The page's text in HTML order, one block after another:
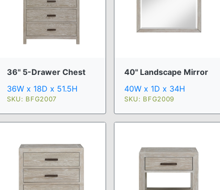
36" 5-Drawer Chest
36W x 18D x 51.5H
SKU: BFG2007
40" Landscape Mirror
40W x 1D x 34H
SKU: BFG2009